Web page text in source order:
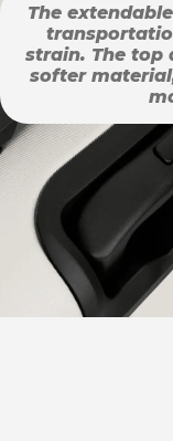
The
strain. The top
softer